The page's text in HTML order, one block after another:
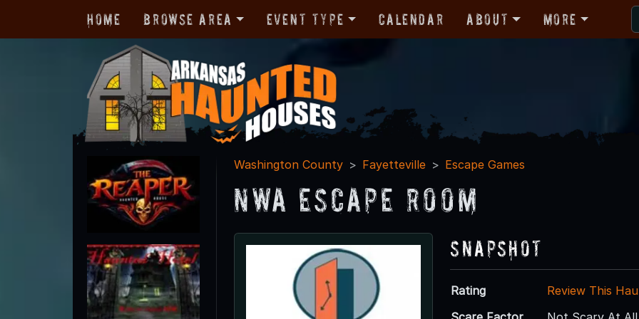
Home Browse Area Event Type Calendar About More
Washington County Fayetteville Escape Games
NWA Escape Room
Snapshot
Rating
Review This